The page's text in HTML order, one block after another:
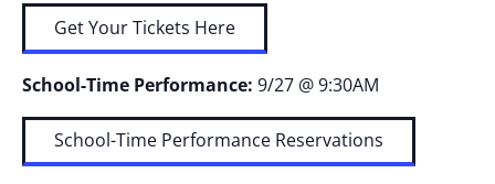
Get Your Tickets Here
School-Time Performance: 9/27 @ 9:30AM
School-Time Performance Reservations